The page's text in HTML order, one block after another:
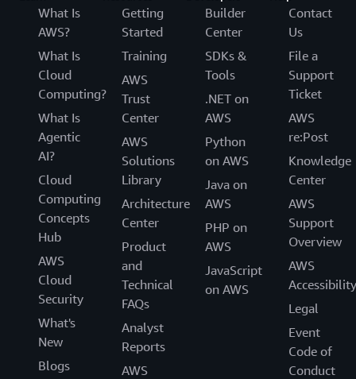
What Is
AWS?
What Is
Cloud
Computing?
What Is
Agentic
AI?
Cloud
Computing
Concepts
Hub
AWS
Cloud
Security
What's
New
Blogs
Getting
Started
Training
AWS
Trust
Center
AWS
Solutions
Library
Architecture
Center
Product
and
Technical
FAQs
Analyst
Reports
AWS
Builder
Center
SDKs &
Tools
.NET on
AWS
Python
on AWS
Java on
AWS
PHP on
AWS
JavaScript
on AWS
Contact
Us
File a
Support
Ticket
AWS
re:Post
Knowledge
Center
AWS
Support
Overview
AWS
Accessibility
Legal
Event
Code of
Conduct